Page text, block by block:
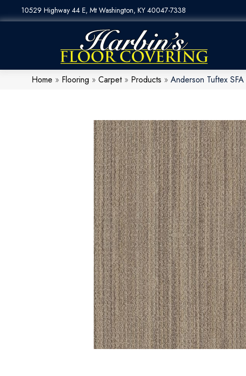
10529 Highway 44 E, Mt Washington, KY 40047-7338
Home » Flooring » Carpet» Products » Anderson Tuftex